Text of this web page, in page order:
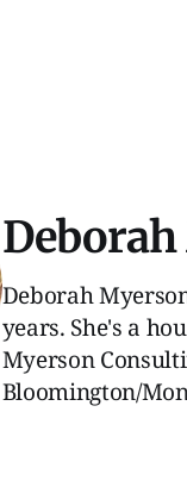
Deborah
years. She's a
Myerson
Bloomington/